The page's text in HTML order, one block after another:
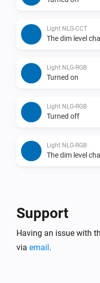
Light NLG-CCT
The dim level
Light NLG-RGB
Turned on
Light NLG-RGB
Turned off
Light NLG-RGB
The dim level
Turned off
Support
Having an issue with
via email.